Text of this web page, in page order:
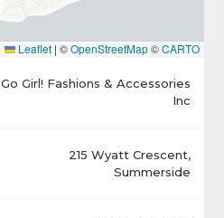
Leaflet | ©OpenStreetMap©CARTO
Go Girl! Fashions & Accessories
Inc
215 Wyatt Crescent,
Summerside